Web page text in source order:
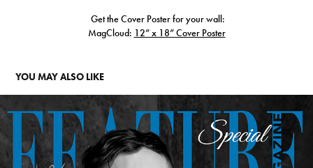
Get the Cover Poster for your wall:
MagCloud:​​​​​​​ 12” x 18” Cover Poster
YOU MAY ALSO LIKE